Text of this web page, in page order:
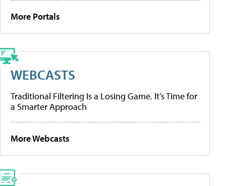
More Portals
WEBCASTS
Traditional Filtering Is a Losing Game. It’s Time for
a Smarter Approach
More Webcasts